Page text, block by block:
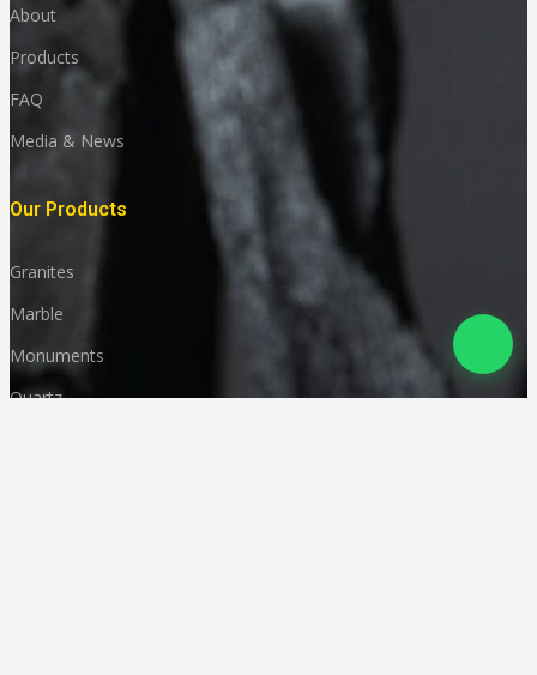
About
Products
FAQ
Media & News
Our Products
Granites
Marble
Monuments
Quartz